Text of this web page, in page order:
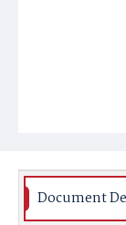
Document